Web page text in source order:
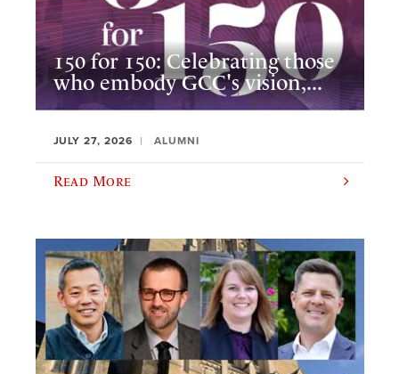
150 for 150: Celebrating those
who embody GCC's vision,...
JULY 27, 2026 ALUMNI
Read More